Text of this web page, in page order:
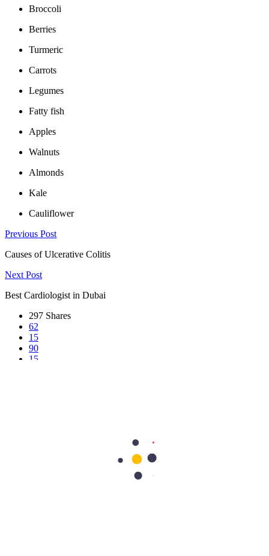
Broccoli
Berries
Turmeric
Carrots
Legumes
Fatty fish
Apples
Walnuts
Almonds
Kale
Cauliflower
Previous Post
Causes of Ulcerative Colitis
Next Post
Best Cardiologist in Dubai
297 Shares
62
15
90
15
Bariatric & Metabolic Surgery
Clinical Nutrition & Dietetics